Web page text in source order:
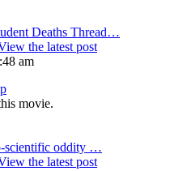
Deaths Thread…
the latest post
am
movie.
scientific oddity …
the latest post